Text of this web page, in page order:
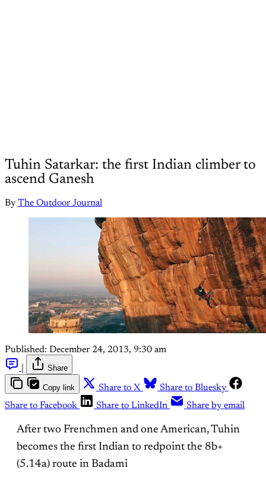
Tuhin Satarkar: the first Indian climber to
ascend Ganesh
By The Outdoor Journal
Published: December 24, 2013, 9:30 am
Share
Copy link Share to X
Share to Bluesky
Share to Facebook
Share to LinkedIn Share by email
After two Frenchmen and one American, Tuhin
becomes the first Indian to redpoint the 8b+
(5.14a) route in Badami